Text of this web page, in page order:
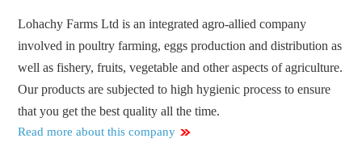
Lohachy Farms Ltd is an integrated agro-allied company
involved in poultry farming, eggs production and distribution as
well as fishery, fruits, vegetable and other aspects of agriculture.
Our products are subjected to high hygienic process to ensure
that you get the best quality all the time.
Read more about this company